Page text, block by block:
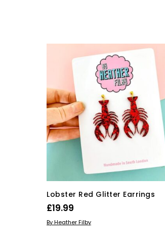
Lobster Red Glitter Earrings
£19.99
ADD TO BASKET
By Heather Filby